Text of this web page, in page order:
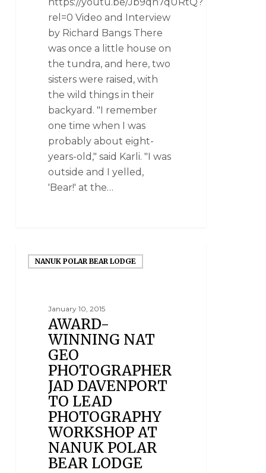
rel=0 Video and Interview
by Richard Bangs There
was once a little house on
the tundra, and here, two
sisters were raised, with
the wild things in their
backyard. "I remember
one time when I was
probably about eight-
years-old," said Karli. "I was
outside and I yelled,
'Bear!' at the…
NANUK POLAR BEAR LODGE
January 10, 2015
AWARD-
WINNING NAT
GEO
PHOTOGRAPHER
JAD DAVENPORT
TO LEAD
PHOTOGRAPHY
WORKSHOP AT
NANUK POLAR
BEAR LODGE